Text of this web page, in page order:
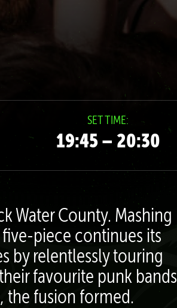
SET TIME:
19:45 – 20:30
Water County. Mashing
piece continues its
by relentlessly touring
favourite punk bands
the fusion formed.